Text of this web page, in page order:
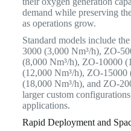
demand while preserving
as operations grow.
Standard models include
3000 (3,000 Nm³/h), ZO-
(8,000 Nm³/h), ZO-10000
(12,000 Nm³/h), ZO-
(18,000 Nm³/h), and ZO-
larger custom
applications.
Rapid Deployment and